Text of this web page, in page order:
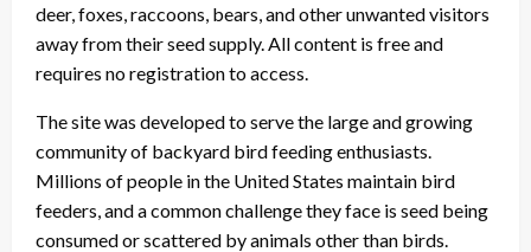
deer, foxes, raccoons, bears, and other unwanted visitors
away from their seed supply. All content is free and
requires no registration to access.
The site was developed to serve the large and growing
community of backyard bird feeding enthusiasts.
Millions of people in the United States maintain bird
feeders, and a common challenge they face is seed being
consumed or scattered by animals other than birds.